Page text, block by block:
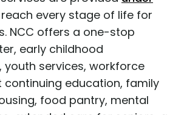
every stage of life for
NCC offers a one-stop
early childhood
youth services, workforce
continuing education, family
food pantry, mental